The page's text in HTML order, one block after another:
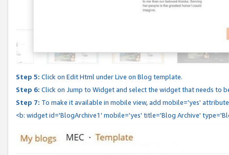
Step 5: Click on Edit Html under Live on Blog template.
Step 6: Click on Jump to Widget and select the widget that needs to
Step 7: To make it available in mobile view, add mobile='yes'
<b: widget id='BlogArchive1' mobile='yes' title='Blog Archive'